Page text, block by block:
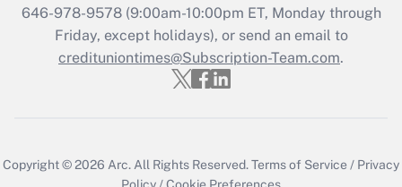
646-978-9578 (9:00am-10:00pm ET, Monday through
Friday, except holidays), or send an email to
credituniontimes@Subscription-Team.com.
Copyright © 2026 Arc. All Rights Reserved.Terms of Service / Privacy